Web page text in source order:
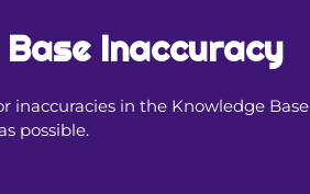
Inaccuracy
inaccuracies in the Knowledge Base
possible.